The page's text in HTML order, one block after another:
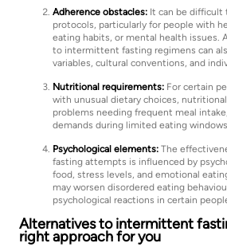
Adherence obstacles: It can be difficult
protocols, particularly for people with
eating habits, or mental health issues.
to intermittent fasting regimens can
variables, cultural conventions, and
Nutritional requirements: For certain
with unusual dietary choices,
problems needing frequent meal
demands during limited eating
Psychological elements: The
fasting attempts is influenced by
food, stress levels, and emotional
may worsen disordered eating
psychological reactions in certain
Alternatives to intermittent
right approach for you